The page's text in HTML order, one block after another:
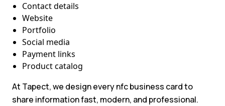
Contact details
Website
Portfolio
Social media
Payment links
Product catalog
At Tapect, we design every nfc business card to
share information fast, modern, and professional.